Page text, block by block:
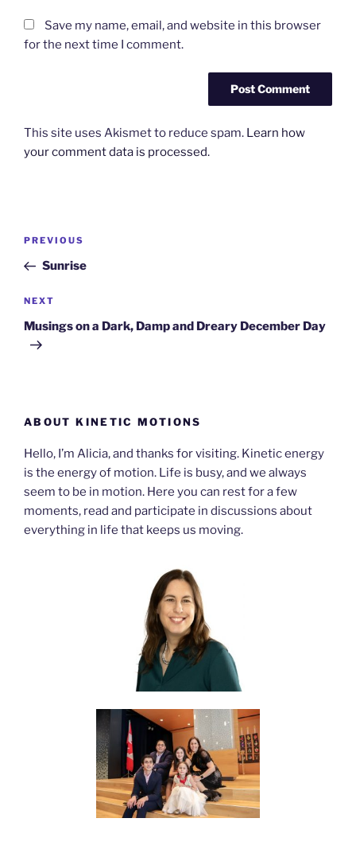
Save my name, email, and website in this browser
for the next time I comment.
This site uses Akismet to reduce spam. Learn how
your comment data is processed.
Post
Previous
Post
PREVIOUS
Sunrise
Next
Post
NEXT
Musings on a Dark, Damp and Dreary December Day
ABOUT KINETIC MOTIONS
Hello, I’m Alicia, and thanks for visiting. Kinetic energy
is the energy of motion. Life is busy, and we always
seem to be in motion. Here you can rest for a few
moments, read and participate in discussions about
everything in life that keeps us moving.